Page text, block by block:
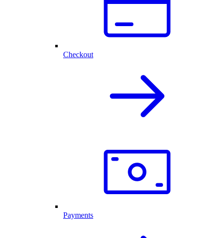
Checkout
Payments